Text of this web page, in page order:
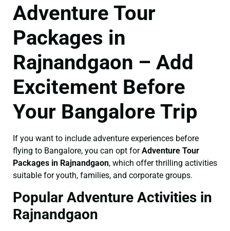
Adventure Tour
Packages in
Rajnandgaon – Add
Excitement Before
Your Bangalore Trip
If you want to include adventure experiences before
flying to Bangalore, you can opt forAdventure Tour
Packages in Rajnandgaon, which offer thrilling activities
suitable for youth, families, and corporate groups.
Popular Adventure Activities in
Rajnandgaon